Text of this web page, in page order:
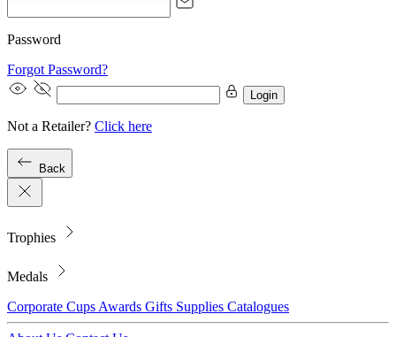
Password
Forgot Password?
Login
Not a Retailer? Click here
Back
Trophies
Medals
Corporate Cups Awards Gifts Supplies Catalogues